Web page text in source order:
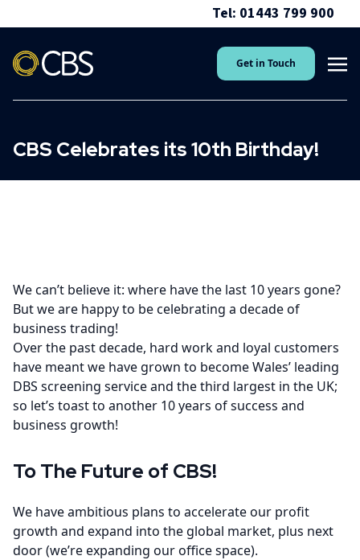
Tel: 01443 799 900
Get in Touch
CBS Celebrates its 10th Birthday!
We can’t believe it: where have the last 10 years gone?
But we are happy to be celebrating a decade of
business trading!
Over the past decade, hard work and loyal customers
have meant we have grown to become Wales’ leading
DBS screening service and the third largest in the UK;
so let’s toast to another 10 years of success and
business growth!
To The Future of CBS!
We have ambitious plans to accelerate our profit
growth and expand into the global market, plus next
door (we’re expanding our office space).